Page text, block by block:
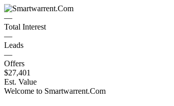
—
Total Interest
—
Leads
—
Offers
$27,401
Est. Value
Welcome to Smartwarrent.Com